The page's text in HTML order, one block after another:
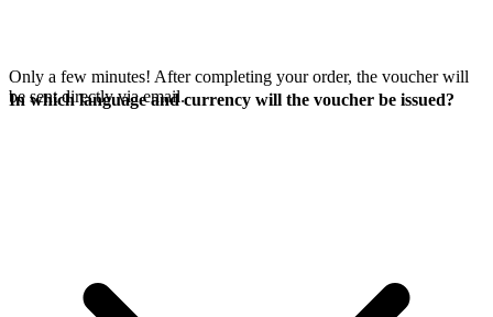
Only a few minutes! After completing your order, the voucher will
be sent directly via email.
In which language and currency will the voucher be issued?